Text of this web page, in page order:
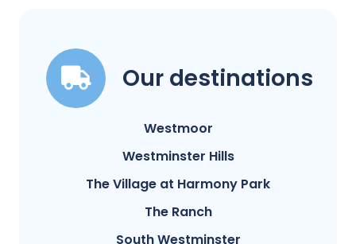
Our destinations
Westmoor
Westminster Hills
The Village at Harmony Park
The Ranch
South Westminster